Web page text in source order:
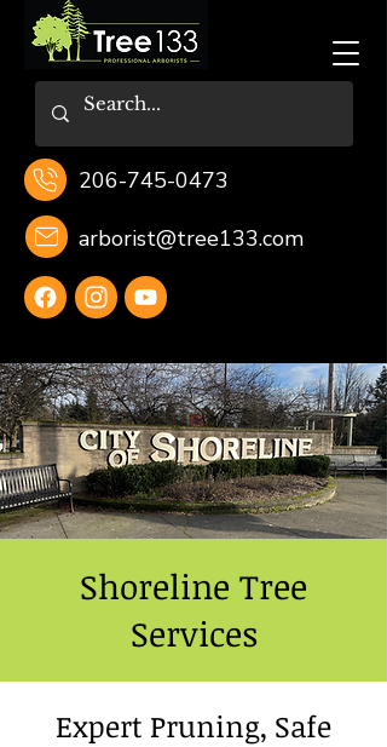
206-745-0473
arborist@tree133.com
Shoreline Tree
Services
Expert Pruning, Safe